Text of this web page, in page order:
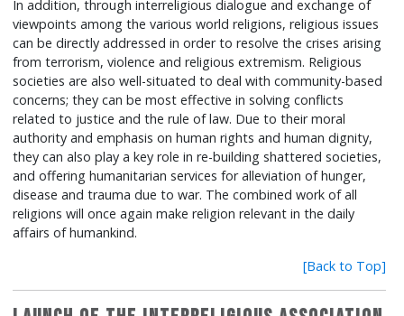
In addition, through interreligious dialogue and exchange of
viewpoints among the various world religions, religious issues
can be directly addressed in order to resolve the crises arising
from terrorism, violence and religious extremism. Religious
societies are also well-situated to deal with community-based
concerns; they can be most effective in solving conflicts
related to justice and the rule of law. Due to their moral
authority and emphasis on human rights and human dignity,
they can also play a key role in re-building shattered societies,
and offering humanitarian services for alleviation of hunger,
disease and trauma due to war. The combined work of all
religions will once again make religion relevant in the daily
affairs of humankind.
[Back to Top]